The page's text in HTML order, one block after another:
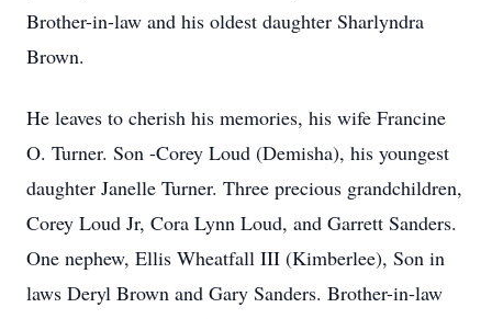
Brother-in-law and his oldest daughter Sharlyndra
Brown.
He leaves to cherish his memories, his wife Francine
O. Turner. Son -Corey Loud (Demisha), his youngest
daughter Janelle Turner. Three precious grandchildren,
Corey Loud Jr, Cora Lynn Loud, and Garrett Sanders.
One nephew, Ellis Wheatfall III (Kimberlee), Son in
laws Deryl Brown and Gary Sanders. Brother-in-law